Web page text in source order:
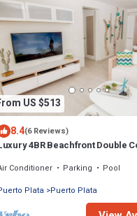
US $513
8.4(6 Reviews)
4BR Beachfront Double
Conditioner Parking
Pool
Plata
Puerto Plata